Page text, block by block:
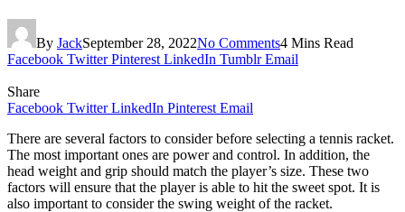
By JackSeptember 28, 2022No Comments4 Mins Read
Facebook Twitter Pinterest LinkedIn Tumblr Email
Share
Facebook Twitter LinkedIn Pinterest Email
There are several factors to consider before selecting a tennis racket.
The most important ones are power and control. In addition, the
head weight and grip should match the player’s size. These two
factors will ensure that the player is able to hit the sweet spot. It is
also important to consider the swing weight of the racket.